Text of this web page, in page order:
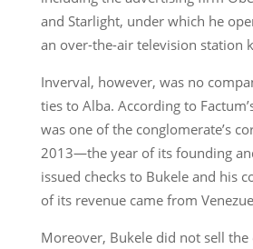
and Starlight, under which he
an over-the-air television station
Inverval, however, was no
ties to Alba. According to
was one of the conglomerate’s
2013—the year of its founding
issued checks to Bukele and his
of its revenue came from
Moreover, Bukele did not sell